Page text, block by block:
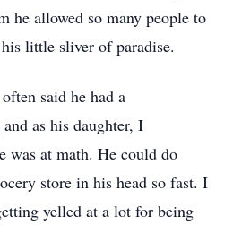
he allowed so many people to
little sliver of paradise.
said he had a
as his daughter, I
was at math. He could do
store in his head so fast. I
yelled at a lot for being